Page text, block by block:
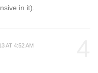
in it).
AT 4:52 AM